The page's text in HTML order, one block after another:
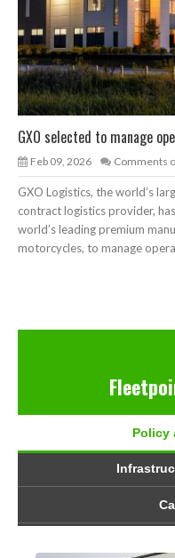
GXO selected to manage
Feb 09, 2026 Comments
GXO Logistics, the world’s
contract logistics provider,
world’s leading premium
motorcycles, to manage
Policy